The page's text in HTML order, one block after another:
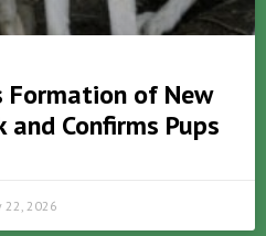
Formation of New
and Confirms Pups
22, 2026